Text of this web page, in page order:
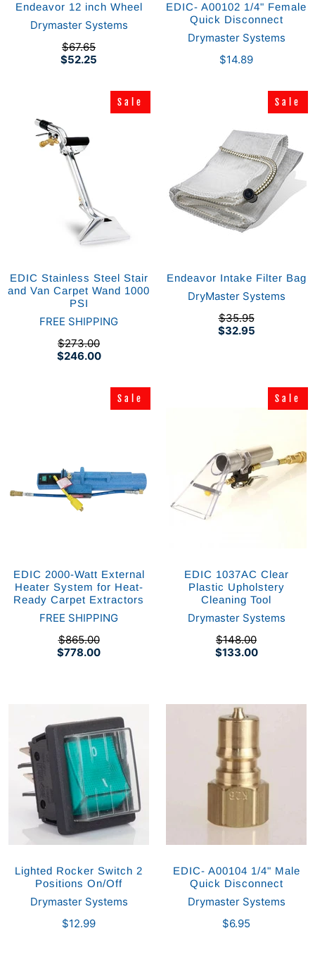
Endeavor 12 inch Wheel
Drymaster Systems
$52.25
$67.65
EDIC- A00102 1/4" Female
Quick Disconnect
Drymaster Systems
$14.89
Sale
Sale
EDIC Stainless Steel Stair
and Van Carpet Wand 1000
PSI
FREE SHIPPING
$246.00
$273.00
Sale
Sale
Endeavor Intake Filter Bag
DryMaster Systems
$32.95
$35.95
Sale
Sale
EDIC 2000-Watt External
Heater System for Heat-
Ready Carpet Extractors
FREE SHIPPING
$778.00
$865.00
Sale
Sale
EDIC 1037AC Clear
Plastic Upholstery
Cleaning Tool
Drymaster Systems
$133.00
$148.00
Lighted Rocker Switch 2
Positions On/Off
Drymaster Systems
$12.99
EDIC- A00104 1/4" Male
Quick Disconnect
Drymaster Systems
$6.95